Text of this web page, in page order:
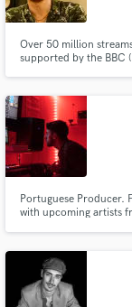
Over 50 million
supported by the BBC
Portuguese Producer.
with upcoming artists